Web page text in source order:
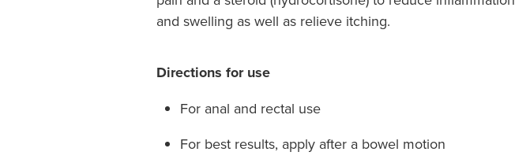
and swelling as well as relieve itching.
Directions for use
For anal and rectal use
For best results, apply after a bowel motion